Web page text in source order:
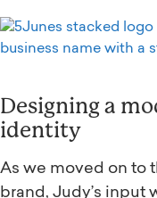
Designing a
identity
As we moved on to
brand, Judy’s input